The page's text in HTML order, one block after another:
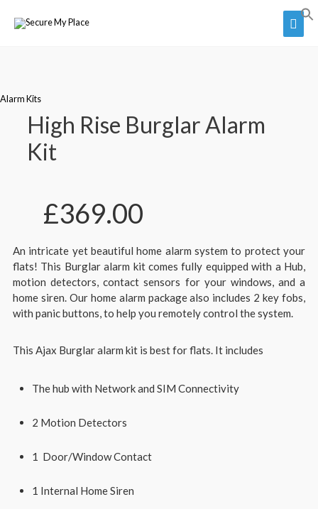
Alarm Kits
High Rise Burglar Alarm
Kit
£369.00
An intricate yet beautiful home alarm system to protect your
flats! This Burglar alarm kit comes fully equipped with a Hub,
motion detectors, contact sensors for your windows, and a
home siren. Our home alarm package also includes 2 key fobs,
with panic buttons, to help you remotely control the system.
This Ajax Burglar alarm kit is best for flats. It includes
The hub with Network and SIM Connectivity
2 Motion Detectors
1 Door/Window Contact
1 Internal Home Siren